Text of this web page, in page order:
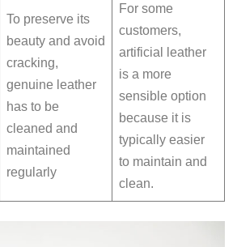
To preserve its
beauty and avoid
cracking,
genuine leather
has to be
cleaned and
maintained
regularly
For some
customers,
artificial leather
is a more
sensible option
because it is
typically easier
to maintain and
clean.